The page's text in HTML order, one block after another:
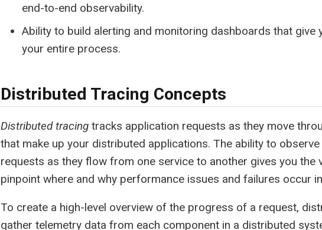
end-to-end observability.
Ability to build alerting and monitoring dashboards that give
your entire process.
Distributed Tracing Concepts
Distributed tracing tracks application requests as they move
that make up your distributed applications. The ability to
requests as they flow from one service to another gives you the
pinpoint where and why performance issues and failures occur
To create a high-level overview of the progress of a request,
gather telemetry data from each component in a distributed